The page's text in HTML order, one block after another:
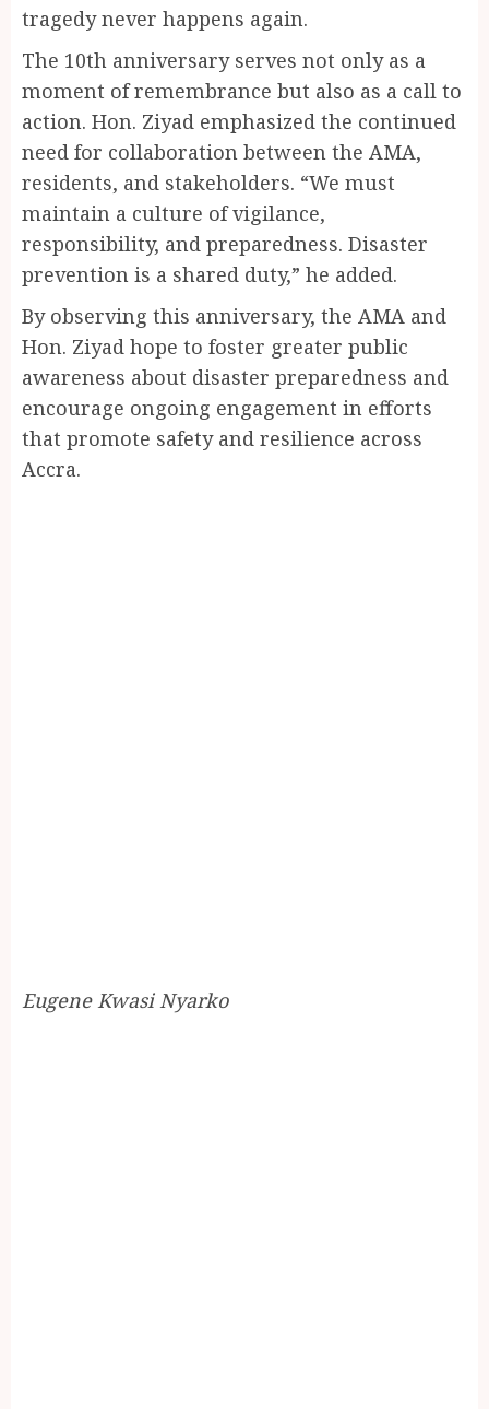
tragedy never happens again.
The 10th anniversary serves not only as a
moment of remembrance but also as a call to
action. Hon. Ziyad emphasized the continued
need for collaboration between the AMA,
residents, and stakeholders. “We must
maintain a culture of vigilance,
responsibility, and preparedness. Disaster
prevention is a shared duty,” he added.
By observing this anniversary, the AMA and
Hon. Ziyad hope to foster greater public
awareness about disaster preparedness and
encourage ongoing engagement in efforts
that promote safety and resilience across
Accra.
Eugene Kwasi Nyarko